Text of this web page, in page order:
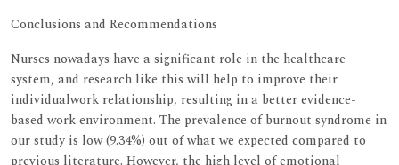
Conclusions and Recommendations
Nurses nowadays have a significant role in the healthcare
system, and research like this will help to improve their
individualwork relationship, resulting in a better evidence-
based work environment. The prevalence of burnout syndrome in
our study is low (9.34%) out of what we expected compared to
previous literature. However, the high level of emotional